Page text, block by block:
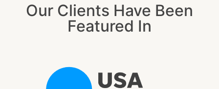
Our Clients Have Been
Featured In